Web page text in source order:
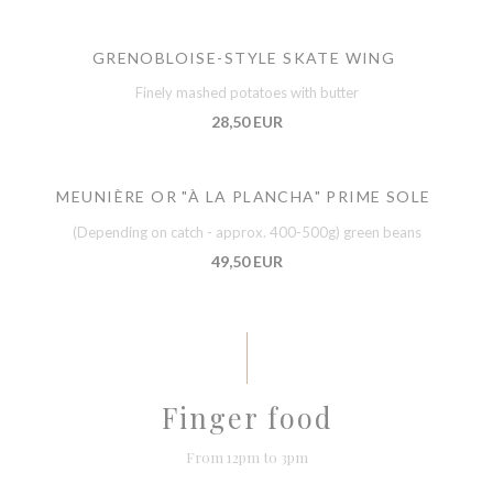
GRENOBLOISE-STYLE SKATE WING
Finely mashed potatoes with butter
28,50 EUR
MEUNIÈRE OR "À LA PLANCHA" PRIME SOLE
(Depending on catch - approx. 400-500g) green beans
49,50 EUR
Finger food
From 12pm to 3pm